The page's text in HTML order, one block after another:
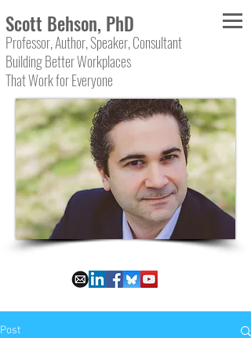
Scott Behson, PhD
Professor, Author, Speaker, Consultant
Building Better Workplaces
That Work for Everyone
Post